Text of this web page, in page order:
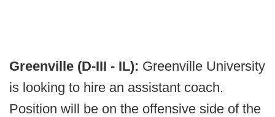
Greenville (D-III - IL): Greenville University
is looking to hire an assistant coach.
Position will be on the offensive side of the